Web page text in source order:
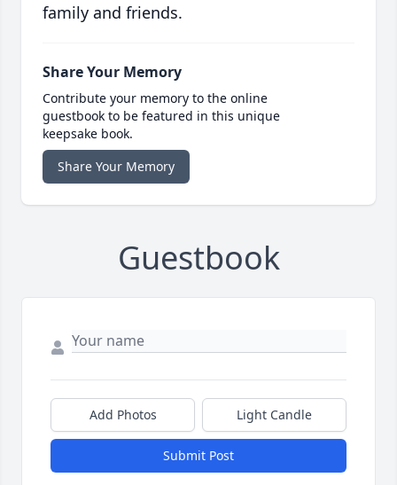
family and friends.
Share Your Memory
Contribute your memory to the online
guestbook to be featured in this unique
keepsake book.
Share Your Memory
Guestbook
Add Photos Light Candle
Submit Post